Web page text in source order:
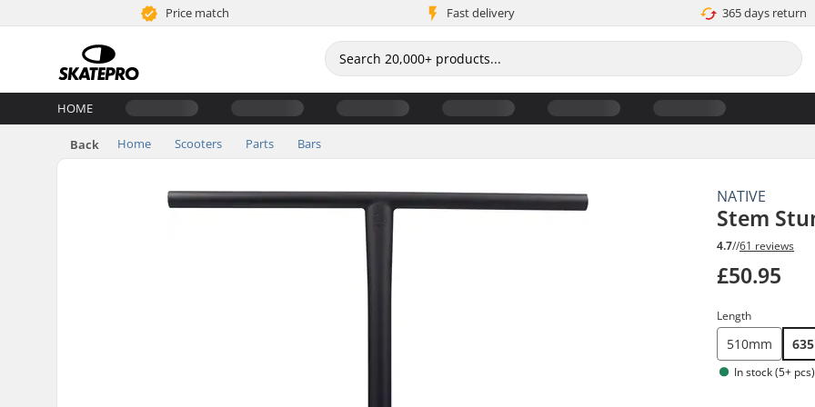
Price match Fast delivery 365 days return
HOME
Back Home Scooters Parts Bars
NATIVE
Stem
4.7//61 reviews
£50.95
Length
510mm
In stock (5+ pcs)